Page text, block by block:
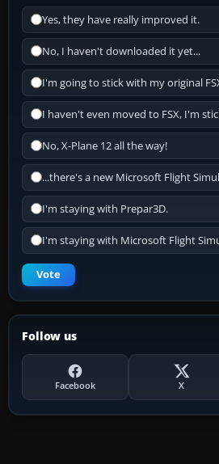
Yes, they have really improved it.
No, I haven't downloaded it yet...
I'm going to stick with my original
I haven't even moved to FSX, I'm
No, X-Plane 12 all the way!
...there's a new Microsoft Flight
I'm staying with Prepar3D.
I'm staying with Microsoft Flight
Vote
Follow us
Facebook X